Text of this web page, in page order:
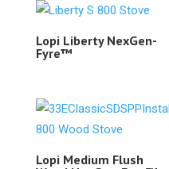
Lopi Liberty NexGen-
Fyre™
Lopi Medium Flush